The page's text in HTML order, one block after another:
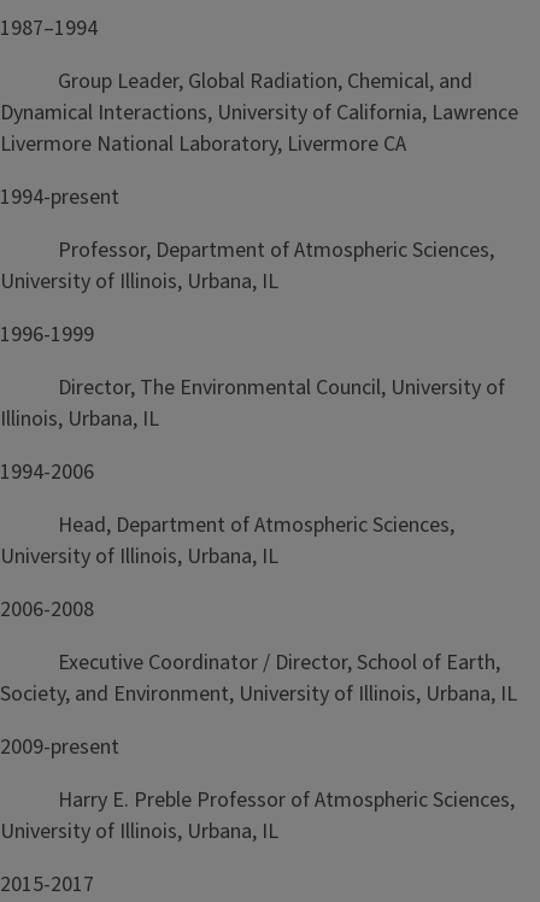
1987–1994
Group Leader, Global Radiation, Chemical, and
Dynamical Interactions, University of California, Lawrence
Livermore National Laboratory, Livermore CA
1994-present
Professor, Department of Atmospheric Sciences,
University of Illinois, Urbana, IL
1996-1999
Director, The Environmental Council, University of
Illinois, Urbana, IL
1994-2006
Head, Department of Atmospheric Sciences,
University of Illinois, Urbana, IL
2006-2008
Executive Coordinator / Director, School of Earth,
Society, and Environment, University of Illinois, Urbana, IL
2009-present
Harry E. Preble Professor of Atmospheric Sciences,
University of Illinois, Urbana, IL
2015-2017